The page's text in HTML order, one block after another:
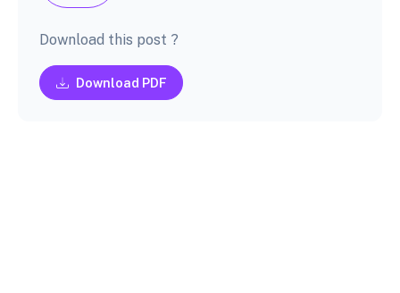
Download this post ?
Download PDF